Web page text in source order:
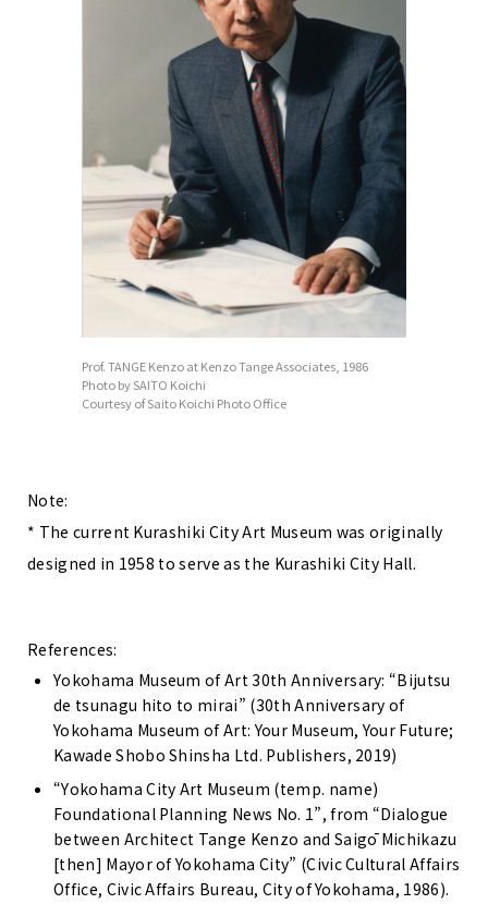
Prof. TANGE Kenzo at Kenzo Tange Associates, 1986
Photo by SAITO Koichi
Courtesy of Saito Koichi Photo Office
Note:
* The current Kurashiki City Art Museum was originally
designed in 1958 to serve as the Kurashiki City Hall.
References:
Yokohama Museum of Art 30th Anniversary: “Bijutsu
de tsunagu hito to mirai” (30th Anniversary of
Yokohama Museum of Art: Your Museum, Your Future;
Kawade Shobo Shinsha Ltd. Publishers, 2019)
“Yokohama City Art Museum (temp. name)
Foundational Planning News No. 1”, from “Dialogue
between Architect Tange Kenzo and Saigō Michikazu
[then] Mayor of Yokohama City” (Civic Cultural Affairs
Office, Civic Affairs Bureau, City of Yokohama, 1986).